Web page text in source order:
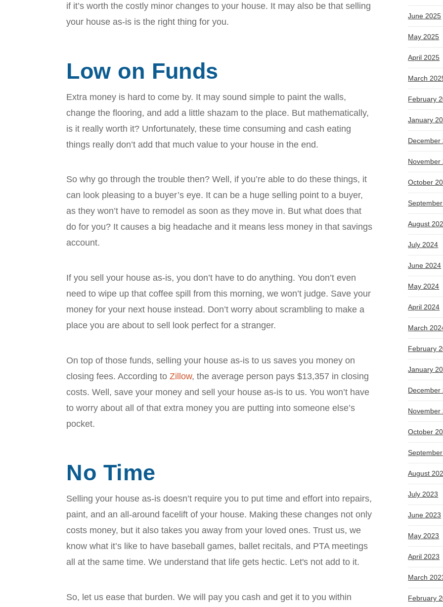
if it’s worth the costly minor changes to your house. It may also be that selling
your house as-is is the right thing for you.
Low on Funds
Extra money is hard to come by. It may sound simple to paint the walls,
change the flooring, and add a little shazam to the place. But mathematically,
is it really worth it? Unfortunately, these time consuming and cash eating
things really don’t add that much value to your house in the end.
So why go through the trouble then? Well, if you’re able to do these things, it
can look pleasing to a buyer’s eye. It can be a huge selling point to a buyer,
as they won’t have to remodel as soon as they move in. But what does that
do for you? It causes a big headache and it means less money in that savings
account.
If you sell your house as-is, you don’t have to do anything. You don’t even
need to wipe up that coffee spill from this morning, we won’t judge. Save your
money for your next house instead. Don’t worry about scrambling to make a
place you are about to sell look perfect for a stranger.
On top of those funds, selling your house as-is to us saves you money on
closing fees. According toZillow, the average person pays$13,357 in closing
costs. Well, save your money and sell your house as-is to us. You won’t have
to worry about all of that extra money you are putting into someone else’s
pocket.
No Time
Selling your house as-is doesn’t require you to put time and effort into repairs,
paint, and an all-around facelift of your house. Making these changes not only
costs money, but it also takes you away from your loved ones. Trust us, we
know what it’s like to have baseball games, ballet recitals, and PTA meetings
all at the same time. We understand that life gets hectic. Let's not add to it.
So, let us ease that burden. We will pay you cash and get it to you within
June 2025
May 2025
April 2025
March
February
January
December
November
October
August
July 2024
June 2024
May 2024
April 2024
March
February
January
December
November
October
August
July 2023
June 2023
May 2023
April 2023
March
February